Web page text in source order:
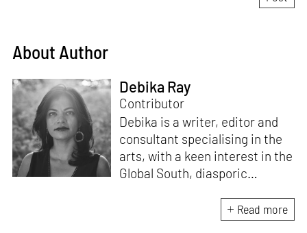
About Author
Debika Ray
Contributor
Debika is a writer, editor and
consultant specialising in the
arts, with a keen interest in the
Global South, diasporic
material culture. Currently, she
is the Programme Director of
Read more